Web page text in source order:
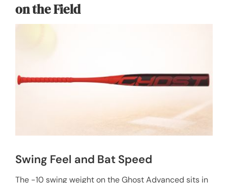
on the Field
Swing Feel and Bat Speed
The -10 swing weight on the Ghost Advanced sits in